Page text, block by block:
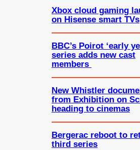
Xbox cloud gaming
on Hisense smart TVs
BBC’s Poirot ‘early
series adds new cast
members
New Whistler
from Exhibition on
heading to cinemas
Bergerac reboot to
third series